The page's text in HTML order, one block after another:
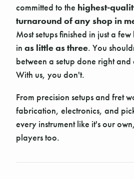
committed to the highest-
turnaround of any shop in
Most setups finished in just a
in as little as three. You
between a setup done right and
With us, you don't.
From precision setups and fret
fabrication, electronics, and
every instrument like it's our
players too.